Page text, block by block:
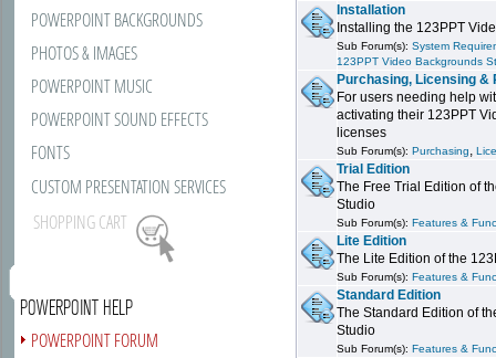
POWERPOINT BACKGROUNDS
PHOTOS & IMAGES
POWERPOINT MUSIC
POWERPOINT SOUND EFFECTS
FONTS
CUSTOM PRESENTATION SERVICES
SHOPPING CART
POWERPOINT HELP
POWERPOINT FORUM
Installation
Installing the 123PPT
Sub Forum(s):System
123PPT Video Backgrounds
Purchasing, Licensing
For users needing help
activating their 123PPT
licenses
Sub Forum(s):Purchasing,
Trial Edition
The Free Trial Edition of
Studio
Sub Forum(s):Features &
Lite Edition
The Lite Edition of the
Sub Forum(s):Features &
Standard Edition
The Standard Edition of
Studio
Sub Forum(s):Features &